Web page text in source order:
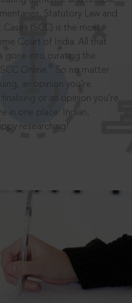
Statutory Law and
(SCC) is the most
Court of India. All that
gone into curating the
Online.
So no matter
an opinion you’re
or an opinion you’re
in one place: Indian,
researching!